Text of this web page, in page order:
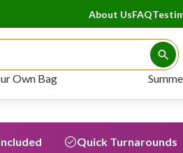
About UsFAQ
Own Bag
Quick Turnarounds